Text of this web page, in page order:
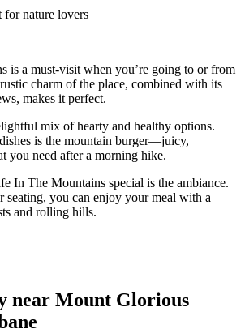
for nature lovers
is a must-visit when you’re going to or from
charm of the place, combined with its
makes it perfect.
mix of hearty and healthy options.
is the mountain burger—juicy,
you need after a morning hike.
In The Mountains special is the ambiance.
seating, you can enjoy your meal with a
and rolling hills.
near Mount Glorious